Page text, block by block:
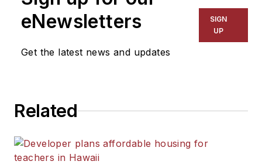
eNewsletters
Get the latest news and updates
SIGN
UP
Related